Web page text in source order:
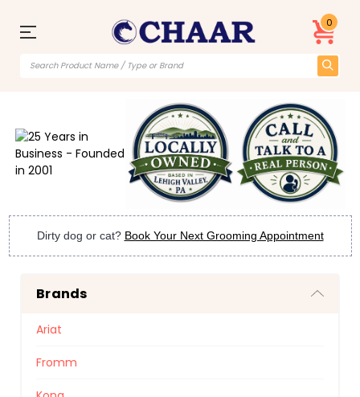
0
Dirty dog or cat? Book Your Next Grooming Appointment
Brands
Ariat
Fromm